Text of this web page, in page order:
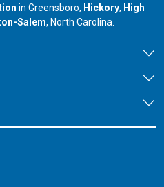
in Greensboro, our branch in
Hickory, our
High
in
Salem, North Carolina.